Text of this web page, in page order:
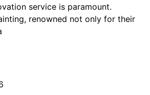
service is paramount.
renowned not only for their